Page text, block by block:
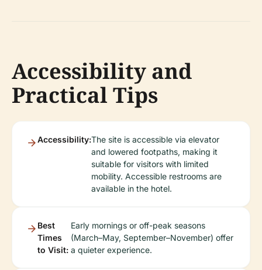
Accessibility and
Practical Tips
Accessibility:The site is accessible via elevator
and lowered footpaths, making it
suitable for visitors with limited
mobility. Accessible restrooms are
available in the hotel.
Best
Times
to Visit:
Early mornings or off-peak seasons
(March–May, September–November) offer
a quieter experience.